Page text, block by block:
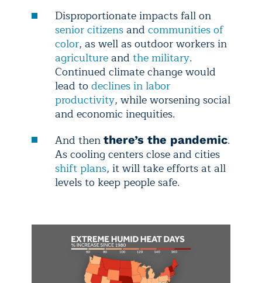
Disproportionate impacts fall on
senior citizensand communities of
color, as well as outdoor workers in
agricultureand the military.
Continued climate change would
lead to declines in labor
productivity, while worsening social
and economic inequities.
And then there’s the pandemic.
As cooling centers close and cities
shift plans, it will take efforts at all
levels to keep people safe.